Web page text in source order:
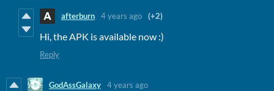
afterburn 4 years ago (+2)
Hi, the APK is available now :)
Reply
GodAssGalaxy 4 years ago